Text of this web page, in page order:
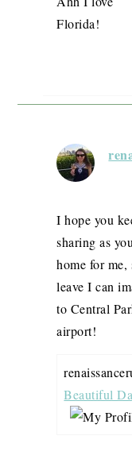
Florida!
I hope you
sharing as
home for
leave I can
to Central
airport!
Beautiful